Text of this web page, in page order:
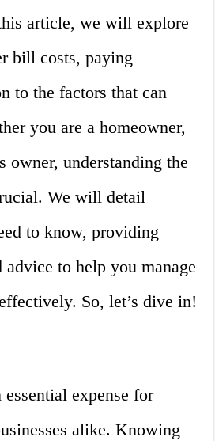
article, we will explore
bill costs, paying
to the factors that can
you are a homeowner,
owner, understanding the
We will detail
to know, providing
to help you manage
So, let’s dive in!
expense for
alike. Knowing